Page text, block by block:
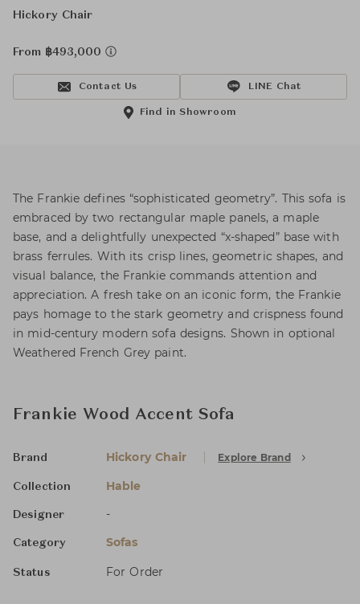
Hickory Chair
From ฿493,000
Contact Us LINE Chat
Find in Showroom
The Frankie defines “sophisticated geometry”. This sofa is
embraced by two rectangular maple panels, a maple
base, and a delightfully unexpected “x-shaped” base with
brass ferrules. With its crisp lines, geometric shapes, and
visual balance, the Frankie commands attention and
appreciation. A fresh take on an iconic form, the Frankie
pays homage to the stark geometry and crispness found
in mid-century modern sofa designs. Shown in optional
Weathered French Grey paint.
Frankie Wood Accent Sofa
Brand Hickory Chair Explore Brand
Collection Hable
Designer -
Category Sofas
Status For Order